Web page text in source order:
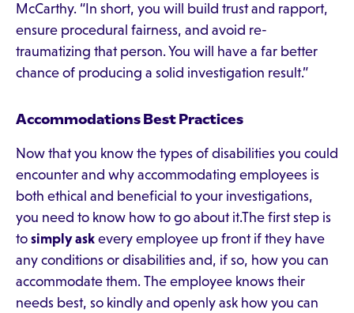
McCarthy. “In short, you will build trust and rapport,
ensure procedural fairness, and avoid re-
traumatizing that person. You will have a far better
chance of producing a solid investigation result.”
Accommodations Best Practices
Now that you know the types of disabilities you could
encounter and why accommodating employees is
both ethical and beneficial to your investigations,
you need to know how to go about it.The first step is
to simply ask every employee up front if they have
any conditions or disabilities and, if so, how you can
accommodate them. The employee knows their
needs best, so kindly and openly ask how you can